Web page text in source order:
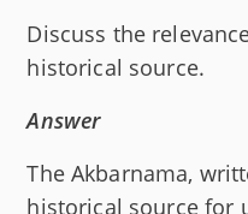
Discuss the
historical source.
Answer
The Akbarnama,
historical source for